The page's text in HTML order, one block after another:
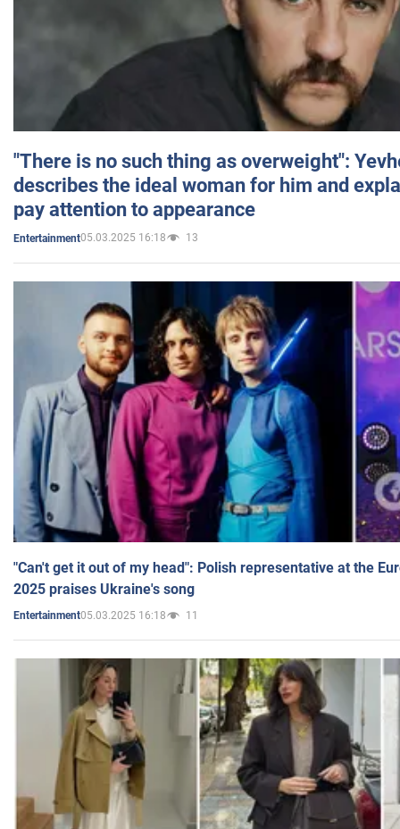
"There is no such thing as overweight":
describes the ideal woman for him and
pay attention to appearance
Entertainment05.03.2025 16:18 13
"Can't get it out of my head": Polish representative at the
2025 praises Ukraine's song
Entertainment05.03.2025 16:18 11